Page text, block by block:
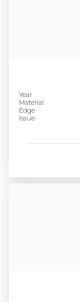
Year
Material
Edge
Issue